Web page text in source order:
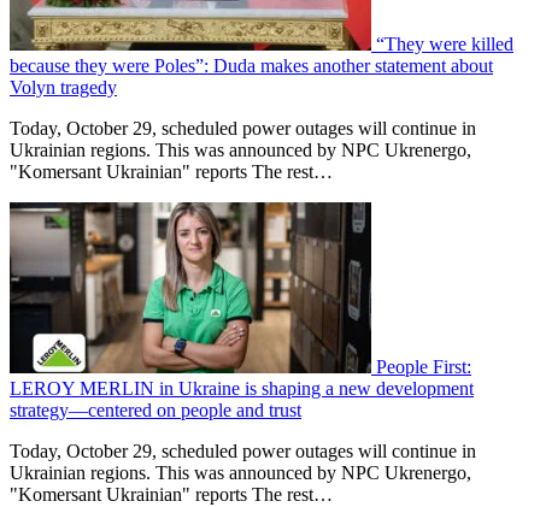
“They were killed
because they were Poles”: Duda makes another statement about
Volyn tragedy
Today, October 29, scheduled power outages will continue in
Ukrainian regions. This was announced by NPC Ukrenergo,
"Komersant Ukrainian" reports The rest…
People First:
LEROY MERLIN in Ukraine is shaping a new development
strategy—centered on people and trust
Today, October 29, scheduled power outages will continue in
Ukrainian regions. This was announced by NPC Ukrenergo,
"Komersant Ukrainian" reports The rest…